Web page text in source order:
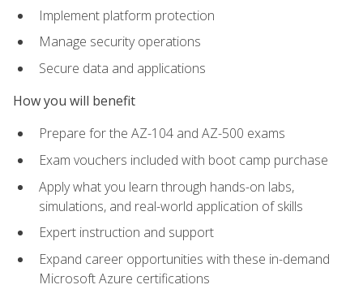
Implement platform protection
Manage security operations
Secure data and applications
How you will benefit
Prepare for the AZ-104 and AZ-500 exams
Exam vouchers included with boot camp purchase
Apply what you learn through hands-on labs,
simulations, and real-world application of skills
Expert instruction and support
Expand career opportunities with these in-demand
Microsoft Azure certifications